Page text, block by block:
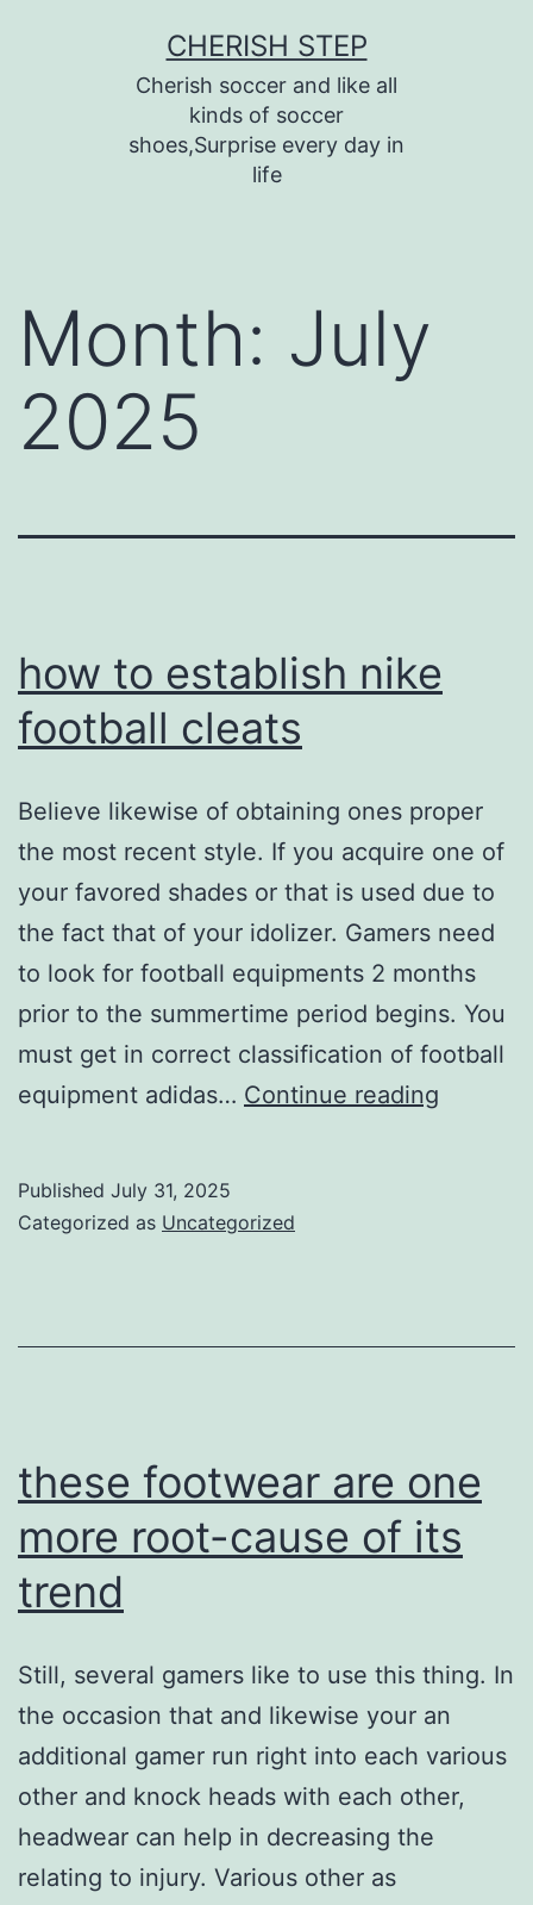
CHERISH STEP
Cherish soccer and like all
kinds of soccer
shoes,Surprise every day in
life
Month: July
2025
how to establish nike
football cleats
Believe likewise of obtaining ones proper
the most recent style. If you acquire one of
your favored shades or that is used due to
the fact that of your idolizer. Gamers need
to look for football equipments 2 months
prior to the summertime period begins. You
must get in correct classification of football
equipment adidas… Continue reading
Published July 31, 2025
Categorized as Uncategorized
these footwear are one
more root-cause of its
trend
Still, several gamers like to use this thing. In
the occasion that and likewise your an
additional gamer run right into each various
other and knock heads with each other,
headwear can help in decreasing the
relating to injury. Various other as